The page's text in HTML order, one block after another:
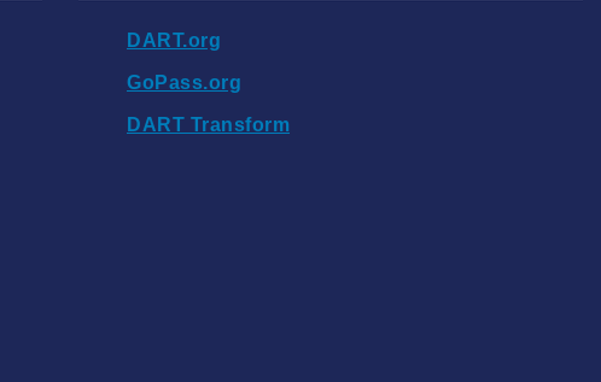
DART.org
GoPass.org
DART Transform